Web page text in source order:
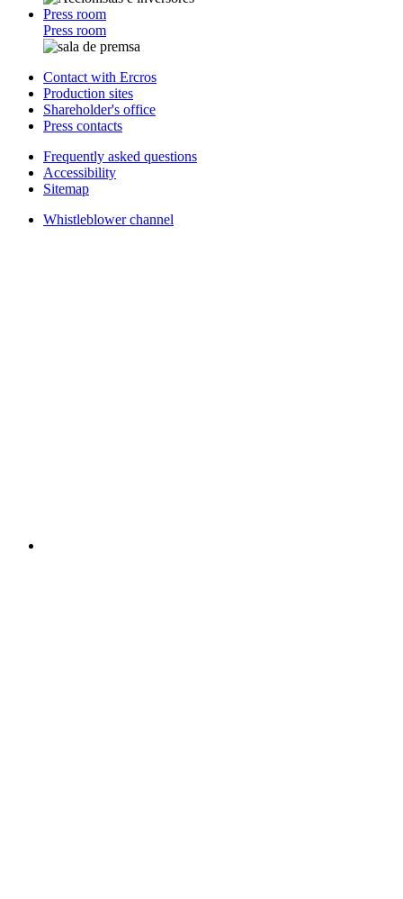
Press room
Press room
Contact with Ercros
Production sites
Shareholder's office
Press contacts
Frequently asked questions
Accessibility
Sitemap
Whistleblower channel